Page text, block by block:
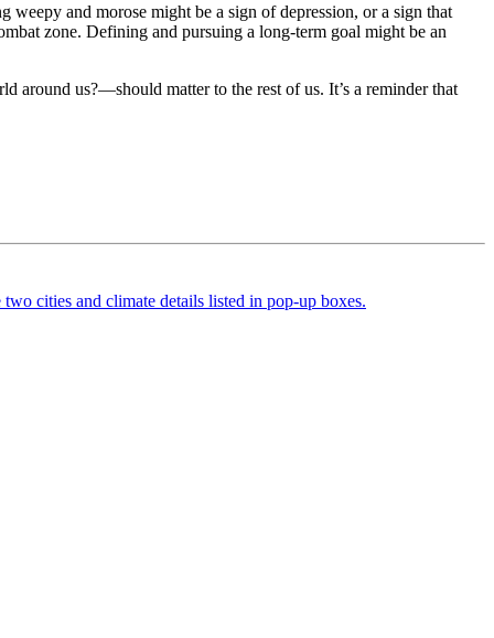
and morose might be a sign of depression, or a sign that
zone. Defining and pursuing a long-term goal might be an
around us?—should matter to the rest of us. It’s a reminder that